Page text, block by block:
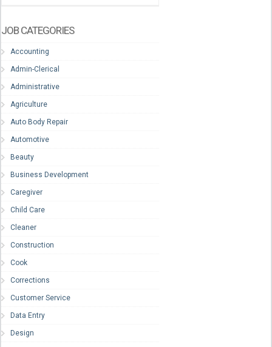
JOB CATEGORIES
Accounting
Admin-Clerical
Administrative
Agriculture
Auto Body Repair
Automotive
Beauty
Business Development
Caregiver
Child Care
Cleaner
Construction
Cook
Corrections
Customer Service
Data Entry
Design